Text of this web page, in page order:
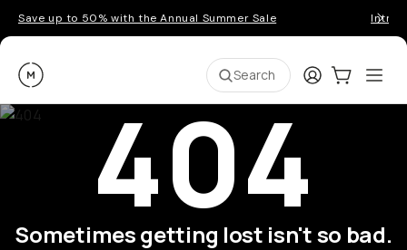
Save up to 50% with the Annual Summer Sale
Moment Search LoginCart:0
404
Sometimes getting lost isn't so bad.